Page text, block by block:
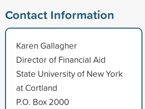
Contact Information
Karen Gallagher
Director of Financial Aid
State University of New York
at Cortland
P.O. Box 2000